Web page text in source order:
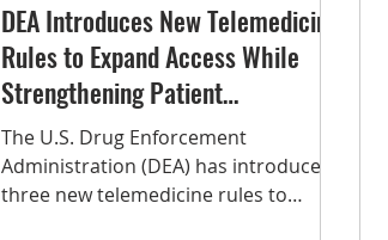
DEA Introduces New Telemedicine
Rules to Expand Access While
Strengthening Patient
Protections, Including Substance
Use Disorder Treatment
The U.S. Drug Enforcement
Administration (DEA) has introduced
three new telemedicine rules to